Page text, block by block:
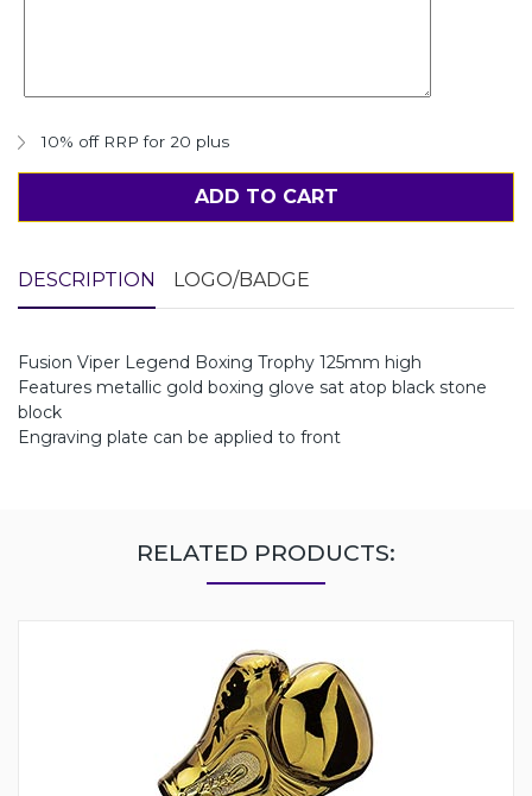
10% off RRP for 20 plus
ADD TO CART
DESCRIPTION LOGO/BADGE
Fusion Viper Legend Boxing Trophy 125mm high
Features metallic gold boxing glove sat atop black stone
block
Engraving plate can be applied to front
RELATED PRODUCTS: